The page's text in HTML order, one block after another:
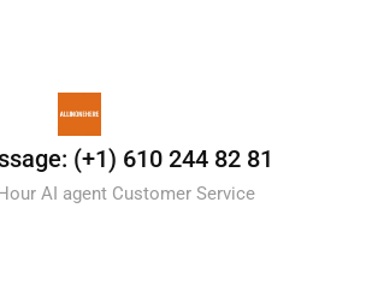
(+1) 610 244 82 81
AI agent Customer Service